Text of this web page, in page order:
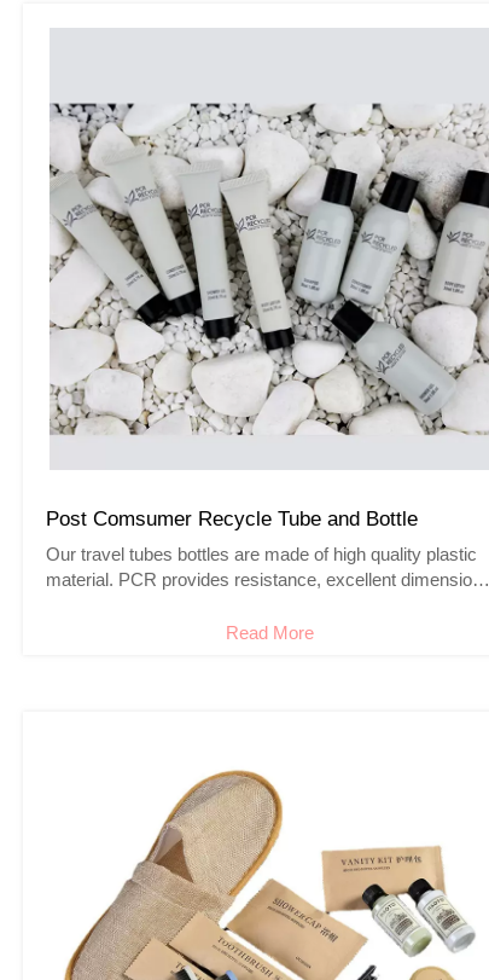
Post Comsumer Recycle Tube and Bottle
Our travel tubes bottles are made of high quality plastic
material. PCR provides resistance, excellent dimensional
Read More